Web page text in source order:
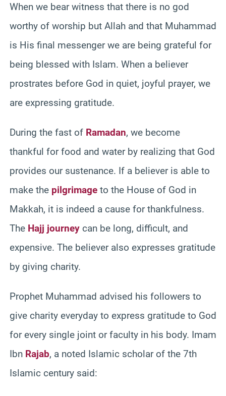
When we bear witness that there is no god
worthy of worship but Allah and that Muhammad
is His final messenger we are being grateful for
being blessed with Islam. When a believer
prostrates before God in quiet, joyful prayer, we
are expressing gratitude.
During the fast of Ramadan, we become
thankful for food and water by realizing that God
provides our sustenance. If a believer is able to
make the pilgrimage to the House of God in
Makkah, it is indeed a cause for thankfulness.
The Hajj journey can be long, difficult, and
expensive. The believer also expresses gratitude
by giving charity.
Prophet Muhammad advised his followers to
give charity everyday to express gratitude to God
for every single joint or faculty in his body. Imam
Ibn Rajab, a noted Islamic scholar of the 7th
Islamic century said: